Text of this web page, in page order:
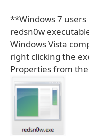
**Windows 7
redsn0w
Windows Vista
right clicking the
Properties from